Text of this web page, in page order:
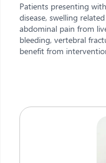
Patients presenting
disease, swelling
abdominal pain from
bleeding, vertebral
benefit from